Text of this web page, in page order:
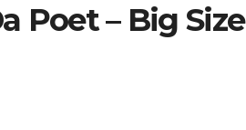
Poet – Big Size